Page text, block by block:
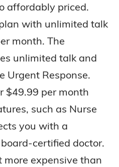
affordably priced.
with unlimited talk
month. The
unlimited talk and
Urgent Response.
$49.99 per month
such as Nurse
you with a
certified doctor.
more expensive than